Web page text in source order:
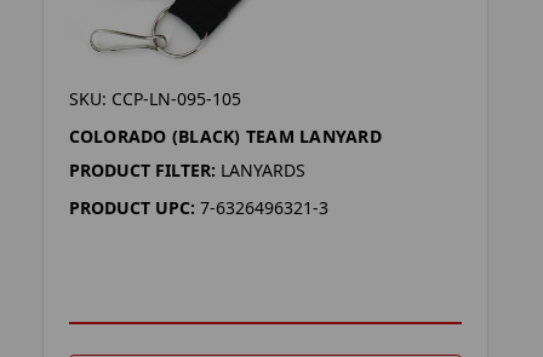
SKU: CCP-LN-095-105
COLORADO (BLACK) TEAM LANYARD
PRODUCT FILTER: LANYARDS
PRODUCT UPC: 7-6326496321-3